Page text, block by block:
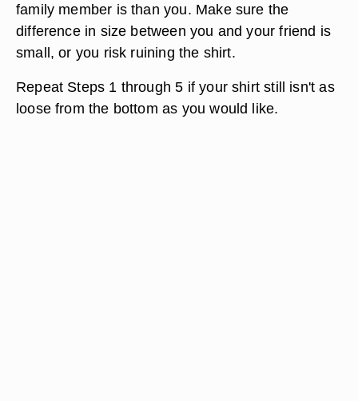
family member is than you. Make sure the
difference in size between you and your friend is
small, or you risk ruining the shirt.
Repeat Steps 1 through 5 if your shirt still isn't as
loose from the bottom as you would like.